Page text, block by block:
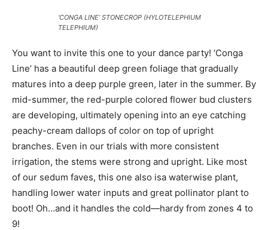
‘CONGA LINE’ STONECROP (HYLOTELEPHIUM
TELEPHIUM)
You want to invite this one to your dance party! ‘Conga
Line’ has a beautiful deep green foliage that gradually
matures into a deep purple green, later in the summer. By
mid-summer, the red-purple colored flower bud clusters
are developing, ultimately opening into an eye catching
peachy-cream dallops of color on top of upright
branches. Even in our trials with more consistent
irrigation, the stems were strong and upright. Like most
of our sedum faves, this one also isa waterwise plant,
handling lower water inputs and great pollinator plant to
boot! Oh…and it handles the cold—hardy from zones 4 to
9!